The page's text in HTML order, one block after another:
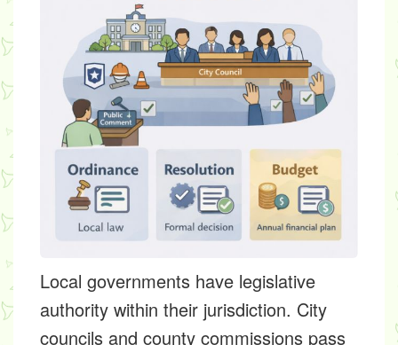
Local governments have legislative
authority within their jurisdiction. City
councils and county commissions pass